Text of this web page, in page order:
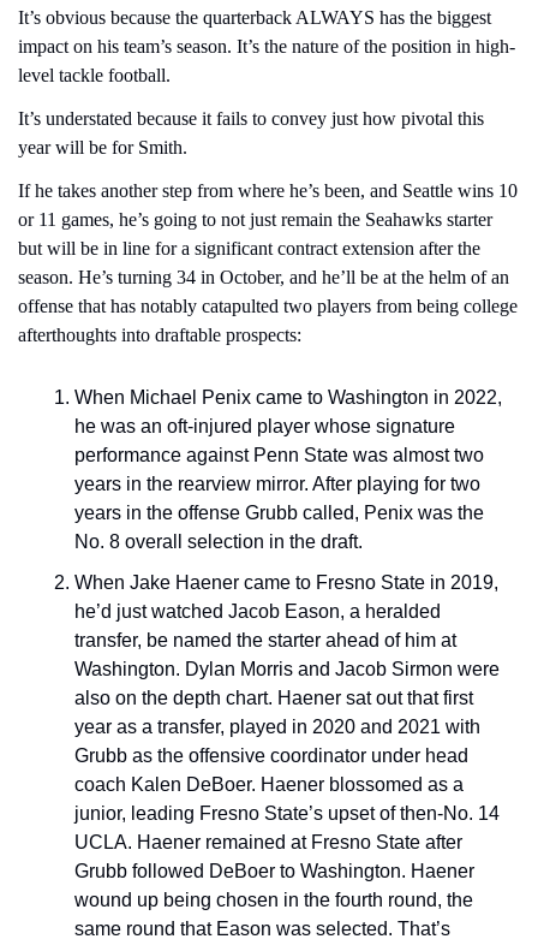
It’s obvious because the quarterback ALWAYS has the biggest
impact on his team’s season. It’s the nature of the position in high-
level tackle football.
It’s understated because it fails to convey just how pivotal this
year will be for Smith.
If he takes another step from where he’s been, and Seattle wins 10
or 11 games, he’s going to not just remain the Seahawks starter
but will be in line for a significant contract extension after the
season. He’s turning 34 in October, and he’ll be at the helm of an
offense that has notably catapulted two players from being college
afterthoughts into draftable prospects:
When Michael Penix came to Washington in 2022,
he was an oft-injured player whose signature
performance against Penn State was almost two
years in the rearview mirror. After playing for two
years in the offense Grubb called, Penix was the
No. 8 overall selection in the draft.
When Jake Haener came to Fresno State in 2019,
he’d just watched Jacob Eason, a heralded
transfer, be named the starter ahead of him at
Washington. Dylan Morris and Jacob Sirmon were
also on the depth chart. Haener sat out that first
year as a transfer, played in 2020 and 2021 with
Grubb as the offensive coordinator under head
coach Kalen DeBoer. Haener blossomed as a
junior, leading Fresno State’s upset of then-No. 14
UCLA. Haener remained at Fresno State after
Grubb followed DeBoer to Washington. Haener
wound up being chosen in the fourth round, the
same round that Eason was selected. That’s